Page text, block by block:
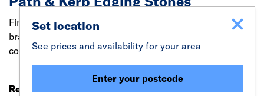
Find concrete edging bricks and stones from trade
brands such as Marshalls. Ideal for laying straight and
cornered kerb edging, landscape pathways and borders.
Results 61 - 80 of 111 Filter (0)
Set location
See prices and availability for your area
Enter your postcode